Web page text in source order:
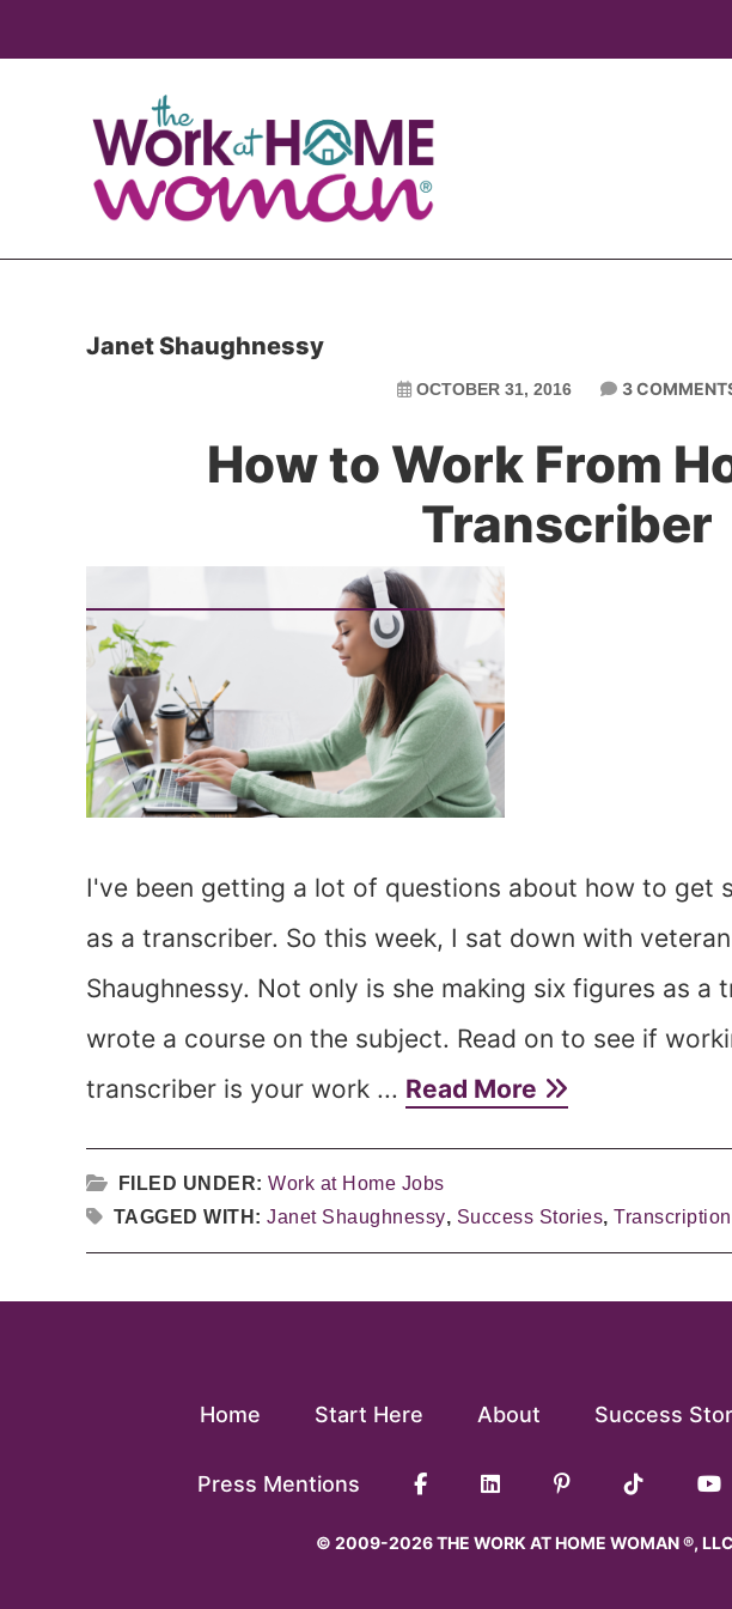
Janet Shaughnessy
OCTOBER 31, 2016 3
How to Work From
Transcriber
I've been getting a lot of questions about how to get
as a transcriber. So this week, I sat down with
Shaughnessy. Not only is she making six figures as a
wrote a course on the subject. Read on to see if
transcriber is your work ... Read More
FILED UNDER: Work at Home Jobs
TAGGED WITH: Janet Shaughnessy, Success Stories, Transcription
Home Start Here About Success
Press Mentions
© 2009-2026 THE WORK AT HOME WOMAN ®,